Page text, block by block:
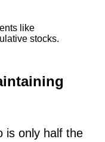
like
stocks.
is only half the